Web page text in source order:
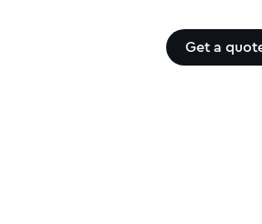
Get a